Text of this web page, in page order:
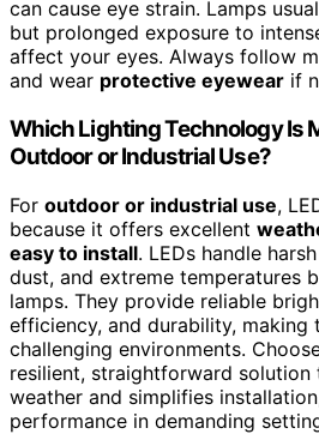
can cause eye strain. Lamps
but prolonged exposure to
affect your eyes. Always follow
and wear protective eyewear if
Which Lighting Technology Is
Outdoor or Industrial Use?
For outdoor or industrial use,
because it offers excellent
easy to install. LEDs handle
dust, and extreme temperatures
lamps. They provide reliable
efficiency, and durability, making
challenging environments.
resilient, straightforward
weather and simplifies
performance in demanding